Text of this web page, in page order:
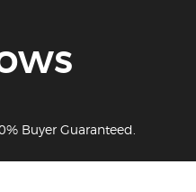
Buyer Guaranteed.